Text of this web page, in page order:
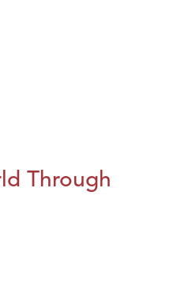
Through